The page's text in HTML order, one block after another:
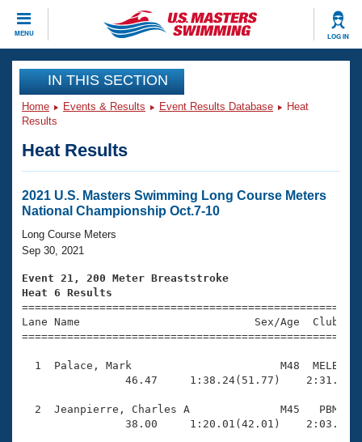
MENU LOG IN
CLOSE
Training
Workout Library
Articles And Videos
Swimming 101
Training Plans
Swimming Guides
Video Stroke Analysis
Club Finder
Events
Virtual And Fitness Events
2026 Summer Nationals
National Championships
Results And Rankings
Records
Eligibility Policy
Club Finder
Workout Library
About Us
What Is Masters Swimming?
USMS Community
Logo Merchandise
Membership Benefits
Join
IN THIS SECTION
Home Events & Results Event Results Database
Heat
Results
Heat Results
2021 U.S. Masters Swimming Long Course Meters
National Championship Oct.7-10
Long Course Meters
Sep 30, 2021
Event 21, 200 Meter Breaststroke
Heat 6 Results
Lane Name                           Sex/Age
1  Palace, Mark                       M48  MELB
46.47     1:38.24(51.77)
2  Jeanpierre, Charles A              M45   PBM
38.00     1:20.01(42.01)